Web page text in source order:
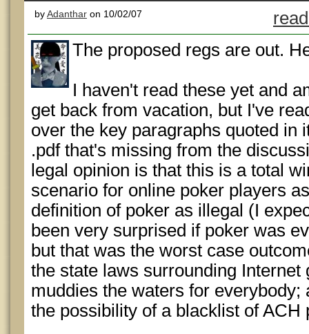
byAdanthar on 10/02/07
The proposed regs are out.
I haven't read these yet and
get back from vacation, but I've
over the key paragraphs quoted in
.pdf that's missing from the
legal opinion is that this is a total
scenario for online poker players
definition of poker as illegal (I
been very surprised if poker was
but that was the worst case
the state laws surrounding
muddies the waters for everybody;
the possibility of a blacklist of ACH